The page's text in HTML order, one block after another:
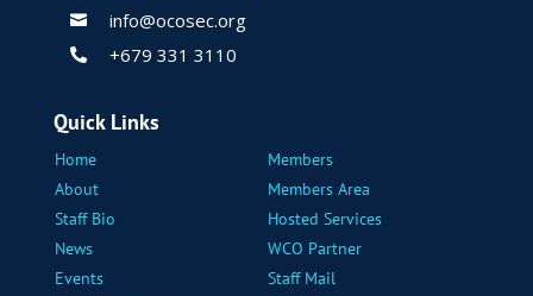
 info@ocosec.org
 +679 331 3110
Quick Links
Home
Members
About
Members Area
Staff Bio
Hosted Services
News
WCO Partner
Events
Staff Mail